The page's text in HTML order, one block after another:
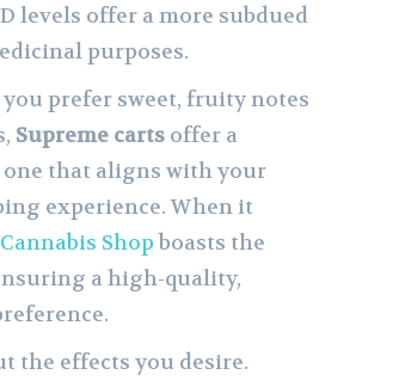
levels offer a more subdued
purposes.
prefer sweet, fruity notes
Supreme carts offer a
one that aligns with your
experience. When it
Shopboasts the
a high-quality,
the effects you desire.